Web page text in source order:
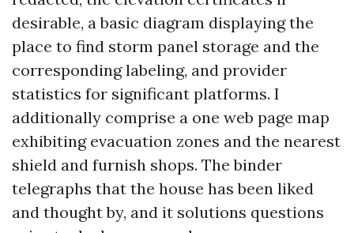
desirable, a basic diagram displaying the
place to find storm panel storage and the
corresponding labeling, and provider
statistics for significant platforms. I
additionally comprise a one web page map
exhibiting evacuation zones and the nearest
shield and furnish shops. The binder
telegraphs that the house has been liked
and thought by, and it solutions questions